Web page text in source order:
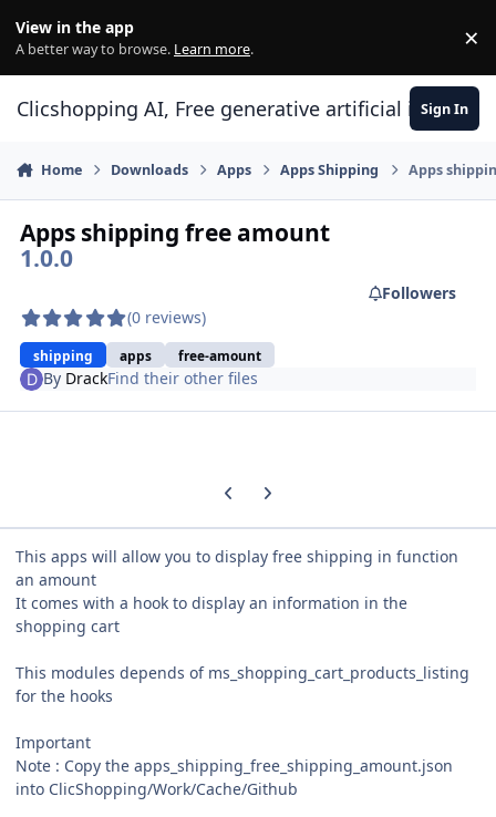
View in the app
A better way to browse. Learn more. ×
Clicshopping AI, Free generative artificial Sign In
Home Downloads Apps Apps Shipping Apps
Apps shipping free amount
1.0.0
(0 reviews)
shipping apps free-amount
Followers
By DrackFind their other files
Previous carousel slide
Next carousel slide
This apps will allow you to display free shipping in function
an amount
It comes with a hook to display an information in the
shopping cart
This modules depends of ms_shopping_cart_products_listing
for the hooks
Important
Note : Copy the apps_shipping_free_shipping_amount.json
into ClicShopping/Work/Cache/Github